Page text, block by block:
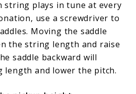
string plays in tune at every
use a screwdriver to
Moving the saddle
the string length and raise
saddle backward will
and lower the pitch.